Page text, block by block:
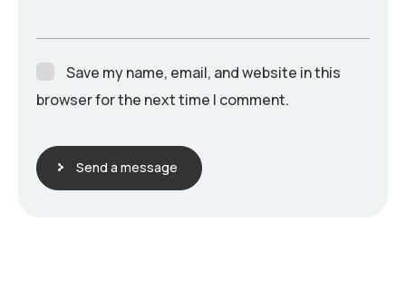
Save my name, email, and website in this
browser for the next time I comment.
Send a message